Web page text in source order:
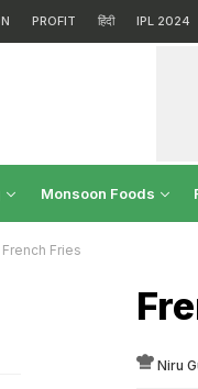
PROFIT हिंदी IPL 2024
Monsoon Foods
French Fries
Niru